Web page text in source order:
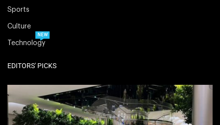
Sports
Culture
Technology
NEW
EDITORS' PICKS